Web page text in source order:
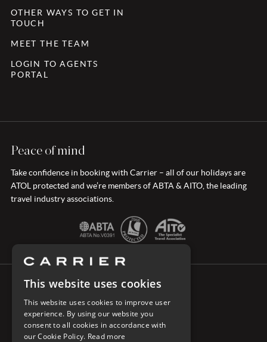
OTHER WAYS TO GET IN
TOUCH
MEET THE TEAM
LOGIN TO AGENTS
PORTAL
Peace of mind
Take confidence in booking with Carrier – all of our holidays are
ATOL protected and we’re members of ABTA & AITO, the leading
travel industry associations.
This website uses cookies
This website uses cookies to improve user
experience. By using our website you
consent to all cookies in accordance with
our Cookie Policy. Read more